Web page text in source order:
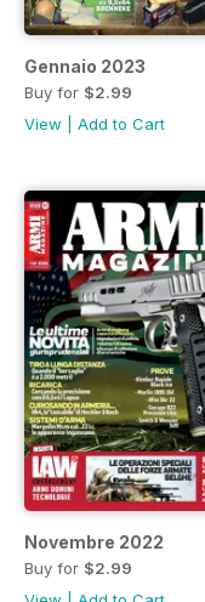
Gennaio 2023
Buy for $2.99
View
Add to Cart
Novembre 2022
Buy for $2.99